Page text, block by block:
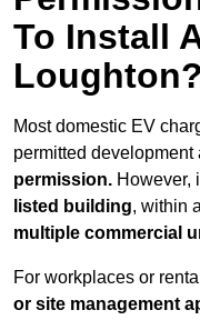
To Install
Loughton?
Most domestic EV
permitted development
permission. However,
listed building, within a
multiple commercial
For workplaces or
or site management